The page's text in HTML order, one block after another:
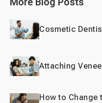
Cosmetic
Attaching
How to Change